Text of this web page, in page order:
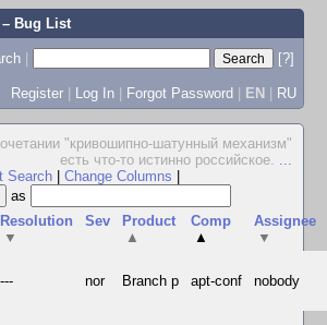
Bug List
|
[?]
Register | Log In | Forgot Password | EN | RU
"кpивошипно-шатунный механизм"
есть что-то истинно pоссийское. ...
Search Change Columns
as
Resolution
▼
Sev
Product
▲
Comp
▲
Assignee
▼
--- nor Branch p apt-conf nobody